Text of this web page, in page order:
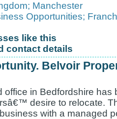
; Manchester
Opportunities;
like this
contact details
Belvoir
office in Bedfordshire
desire to relocate.
with a managed